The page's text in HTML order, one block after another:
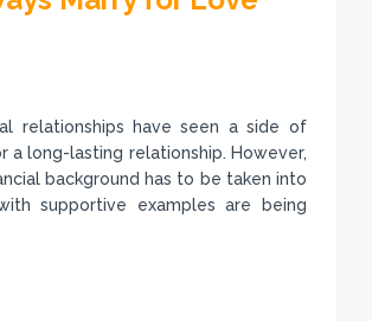
relationships have seen a side of
long-lasting relationship. However,
background has to be taken into
supportive examples are being